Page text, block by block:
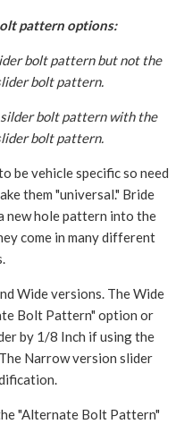
pattern options:
bolt pattern but not the
bolt pattern.
bolt pattern with the
bolt pattern.
be vehicle specific so need
them "universal." Bride
new hole pattern into the
come in many different
Wide versions. The Wide
Bolt Pattern" option or
by 1/8 Inch if using the
Narrow version slider
"Alternate Bolt Pattern"